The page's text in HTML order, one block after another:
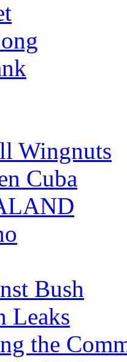
Wingnuts
Cuba
Bush
Leaks
the